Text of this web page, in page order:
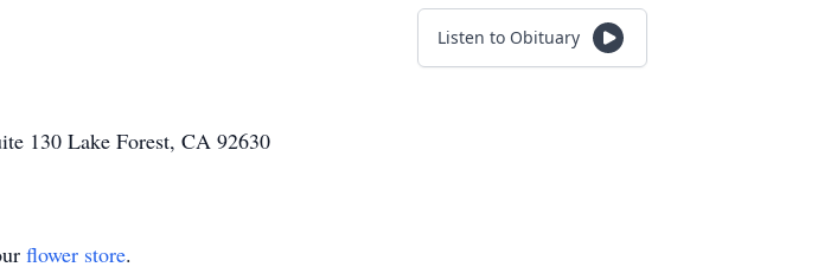
Listen to Obituary
130 Lake Forest, CA 92630
flower store.